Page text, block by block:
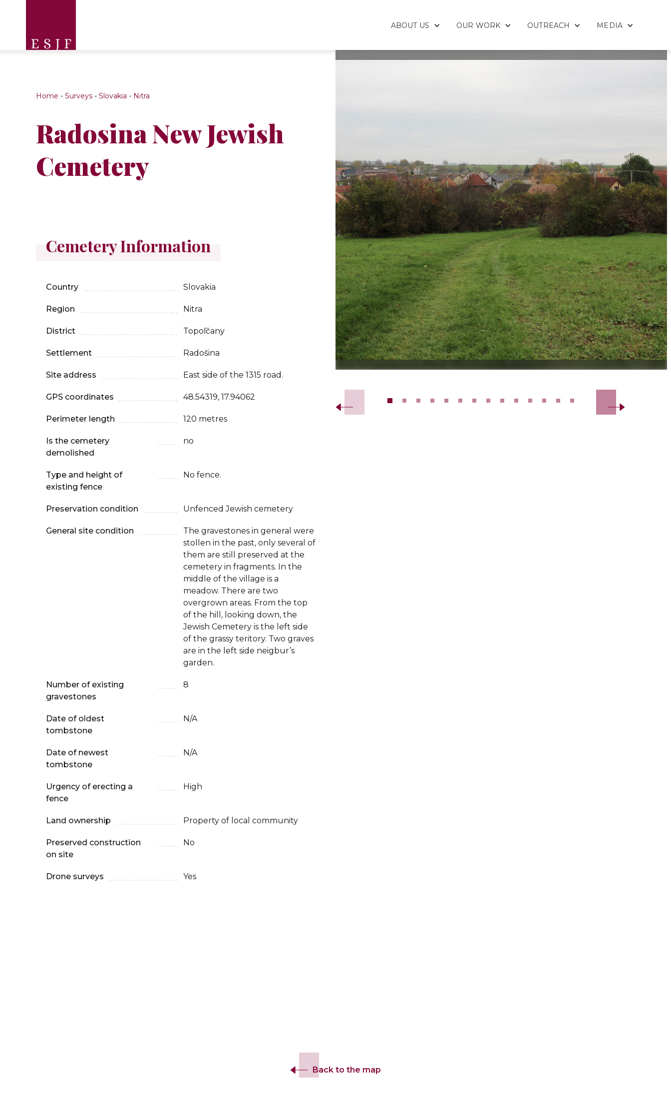
ABOUT US OUR WORK OUTREACH MEDIA
Home - Surveys - Slovakia - Nitra
Radosina New Jewish
Cemetery
Cemetery Information
Country Slovakia
Region Nitra
District Topoľčany
Settlement Radošina
Site address East side of the 1315 road.
GPS coordinates 48.54319, 17.94062
Perimeter length 120 metres
Is the cemetery
demolished
no
Type and height of
existing fence
No fence.
Preservation condition Unfenced Jewish cemetery
General site condition
The gravestones in general were
stollen in the past, only several of
them are still preserved at the
cemetery in fragments. In the
middle of the village is a
meadow. There are two
overgrown areas. From the top
of the hill, looking down, the
Jewish Cemetery is the left side
of the grassy teritory. Two graves
are in the left side neigbur’s
garden.
Number of existing
gravestones
8
Date of oldest
tombstone
N/A
Date of newest
tombstone
N/A
Urgency of erecting a
fence
High
Land ownership Property of local community
Preserved construction
on site
No
Drone surveys Yes
Back to the map